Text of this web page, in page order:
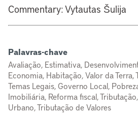
Commentary: Vytautas Šulija
Palavras-chave
Avaliação, Estimativa,
Economia, Habitação, Valor da
Temas Legais, Governo Local,
Imobiliária, Reforma fiscal,
Urbano, Tributação de Valores